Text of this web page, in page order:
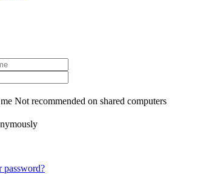
Not recommended on shared computers
password?